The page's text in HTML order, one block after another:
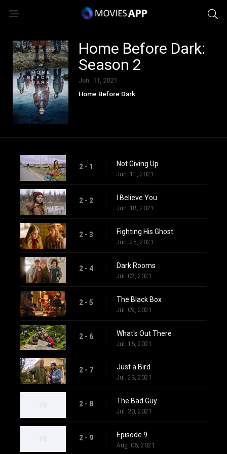
Home Before Dark:
Season 2
Jun. 11, 2021
Home Before Dark
2 - 1 Not Giving Up
Jun. 11, 2021
2 - 2 I Believe You
Jun. 18, 2021
2 - 3 Fighting His Ghost
Jun. 25, 2021
2 - 4 Dark Rooms
Jul. 02, 2021
2 - 5 The Black Box
Jul. 09, 2021
2 - 6 What's Out There
Jul. 16, 2021
2 - 7 Just a Bird
Jul. 23, 2021
2 - 8 The Bad Guy
Jul. 30, 2021
2 - 9 Episode 9
Aug. 06, 2021